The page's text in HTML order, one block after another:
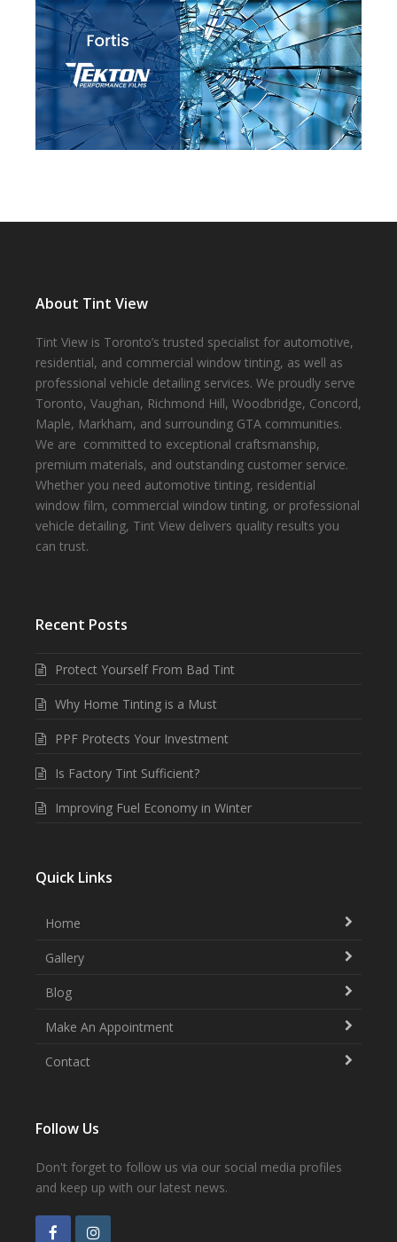
About Tint View
Tint View is Toronto’s trusted specialist for automotive,
residential, and commercial window tinting, as well as
professional vehicle detailing services. We proudly serve
Toronto, Vaughan, Richmond Hill, Woodbridge, Concord,
Maple, Markham, and surrounding GTA communities.
We are committed to exceptional craftsmanship,
premium materials, and outstanding customer service.
Whether you need automotive tinting, residential
window film, commercial window tinting, or professional
vehicle detailing, Tint View delivers quality results you
can trust.
Recent Posts
Protect Yourself From Bad Tint
Why Home Tinting is a Must
PPF Protects Your Investment
Is Factory Tint Sufficient?
Improving Fuel Economy in Winter
Quick Links
Home
Gallery
Blog
Make An Appointment
Contact
Follow Us
Don't forget to follow us via our social media profiles
and keep up with our latest news.
I